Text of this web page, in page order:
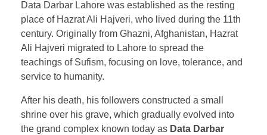
Data Darbar Lahore was established as the resting
place of Hazrat Ali Hajveri, who lived during the 11th
century. Originally from Ghazni, Afghanistan, Hazrat
Ali Hajveri migrated to Lahore to spread the
teachings of Sufism, focusing on love, tolerance, and
service to humanity.
After his death, his followers constructed a small
shrine over his grave, which gradually evolved into
the grand complex known today as Data Darbar